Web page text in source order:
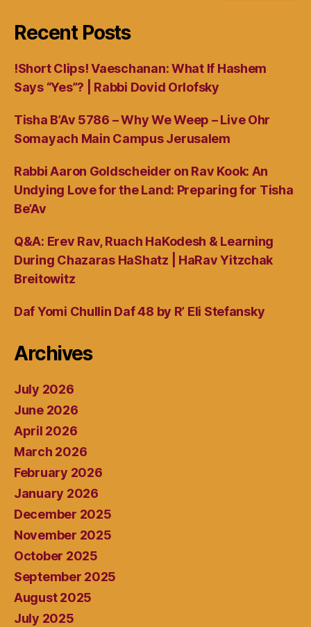
Recent Posts
!Short Clips! Vaeschanan: What If Hashem
Says “Yes”? | Rabbi Dovid Orlofsky
Tisha B’Av 5786 – Why We Weep – Live Ohr
Somayach Main Campus Jerusalem
Rabbi Aaron Goldscheider on Rav Kook: An
Undying Love for the Land: Preparing for Tisha
Be’Av
Q&A: Erev Rav, Ruach HaKodesh & Learning
During Chazaras HaShatz | HaRav Yitzchak
Breitowitz
Daf Yomi Chullin Daf 48 by R’ Eli Stefansky
Archives
July 2026
June 2026
April 2026
March 2026
February 2026
January 2026
December 2025
November 2025
October 2025
September 2025
August 2025
July 2025